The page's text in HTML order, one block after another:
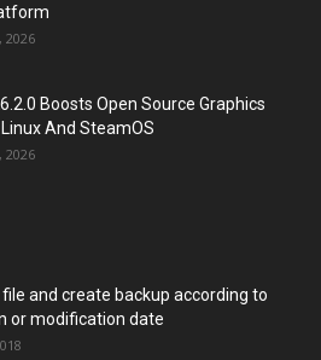
2026
Boosts Open Source Graphics
And SteamOS
2026
and create backup according to
or modification date